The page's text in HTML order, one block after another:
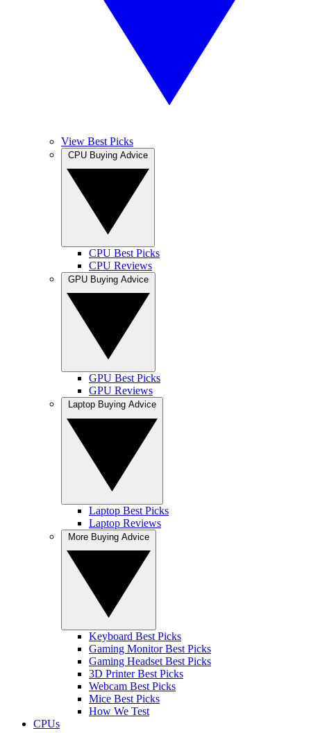
View Best Picks
CPU Best Picks
CPU Reviews
GPU Best Picks
GPU Reviews
Laptop Best Picks
Laptop Reviews
Keyboard Best Picks
Gaming Monitor Best Picks
Gaming Headset Best Picks
3D Printer Best Picks
Webcam Best Picks
Mice Best Picks
How We Test
CPUs